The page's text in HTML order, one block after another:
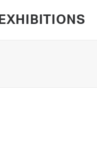
EXHIBITIONS